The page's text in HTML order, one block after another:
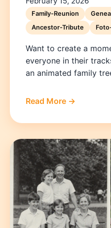
Family-Reunion
Ancestor-Tribute
Want to create a
everyone in their
an animated family
Read More →